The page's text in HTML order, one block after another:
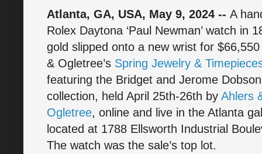
Atlanta, GA, USA, May 9, 2024 -- A
Rolex Daytona ‘Paul Newman’ watch in
gold slipped onto a new wrist for
& Ogletree’s Spring Jewelry &
featuring the Bridget and Jerome Dobson
collection, held April 25th-26th by Ahlers
Ogletree, online and live in the Atlanta
located at 1788 Ellsworth Industrial
The watch was the sale’s top lot.